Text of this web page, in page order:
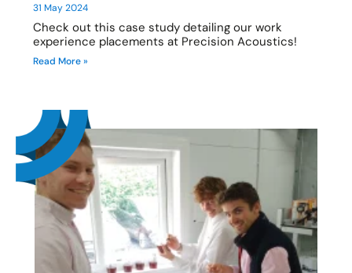
31 May 2024
Check out this case study detailing our work
experience placements at Precision Acoustics!
Read More »